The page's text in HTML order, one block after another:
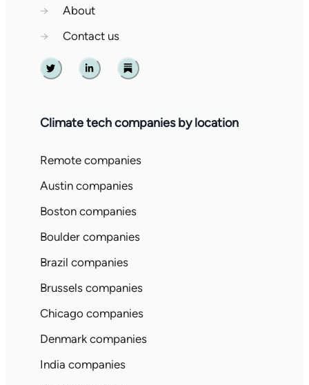
→
About
→
Contact us
Twitter Linkedin Substack
Climate tech companies by location
Remote companies
Austin companies
Boston companies
Boulder companies
Brazil companies
Brussels companies
Chicago companies
Denmark companies
India companies